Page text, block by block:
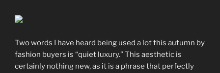
Two words I have heard being used a lot this autumn by
fashion buyers is “quiet luxury.” This aesthetic is
certainly nothing new, as it is a phrase that perfectly